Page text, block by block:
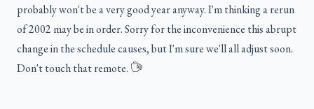
probably won't be a very good year anyway. I'm thinking a rerun
of 2002 may be in order. Sorry for the inconvenience this abrupt
change in the schedule causes, but I'm sure we'll all adjust soon.
Don't touch that remote.